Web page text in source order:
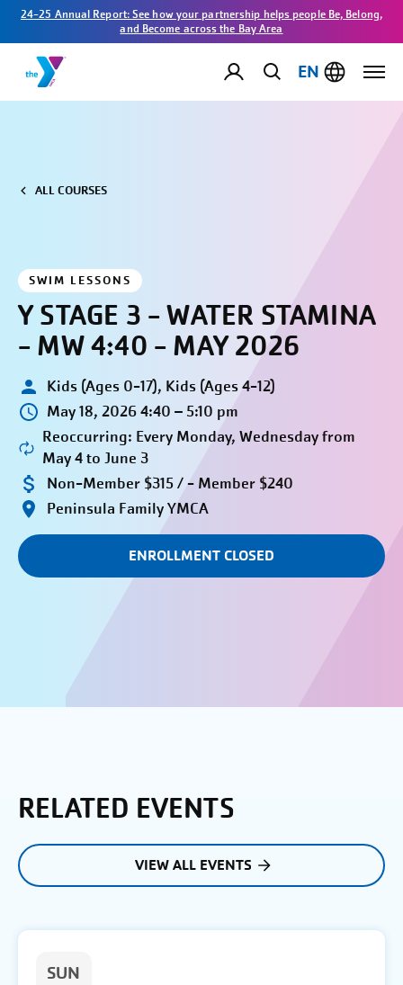
24-25 Annual Report: See how your partnership helps people Be, Belong,
and Become across the Bay Area
EN
ALL COURSES
SWIM LESSONS
Y STAGE 3 - WATER STAMINA
- MW 4:40 - MAY 2026
Kids (Ages 0-17), Kids (Ages 4-12)
May 18, 2026 4:40 – 5:10 pm
Reoccurring: Every Monday, Wednesday from
May 4 to June 3
Non-Member $315 / - Member $240
Peninsula Family YMCA
ENROLLMENT CLOSED
RELATED EVENTS
VIEW ALL EVENTS
SUN